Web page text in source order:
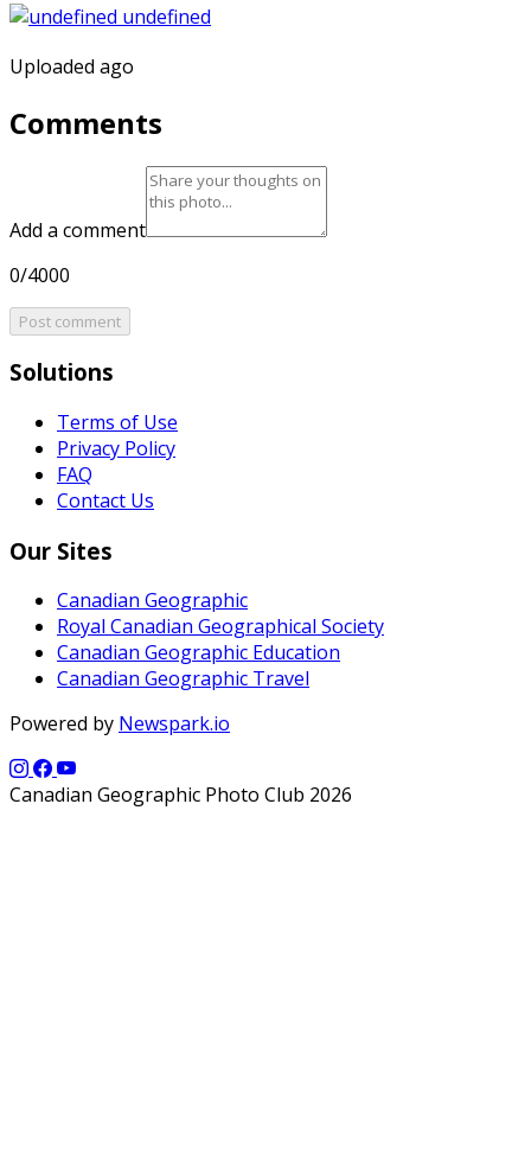
Uploaded ago
Comments
Add a comment
0/4000
Post comment
Solutions
Terms of Use
Privacy Policy
FAQ
Contact Us
Our Sites
Canadian Geographic
Royal Canadian Geographical Society
Canadian Geographic Education
Canadian Geographic Travel
Powered by Newspark.io
Canadian Geographic Photo Club 2026